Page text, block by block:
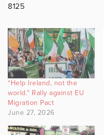
8125
“Help Ireland, not the
world.” Rally against EU
Migration Pact
June 27, 2026